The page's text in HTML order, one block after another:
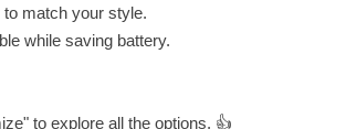
match your style.
while saving battery.
to explore all the options. 👍